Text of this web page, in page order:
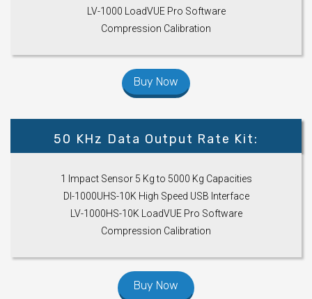
LV-1000 LoadVUE Pro Software
Compression Calibration
Buy Now
50 KHz Data Output Rate Kit:
1 Impact Sensor 5 Kg to 5000 Kg Capacities
DI-1000UHS-10K High Speed USB Interface
LV-1000HS-10K LoadVUE Pro Software
Compression Calibration
Buy Now